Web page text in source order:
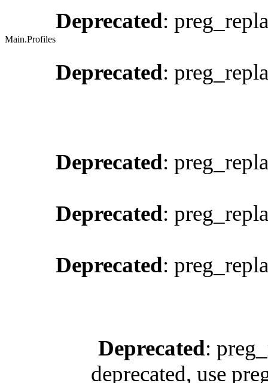
Main.Profiles
Deprecated:
Deprecated:
Deprecated:
Deprecated:
Deprecated:
Deprecated:
deprecated, use